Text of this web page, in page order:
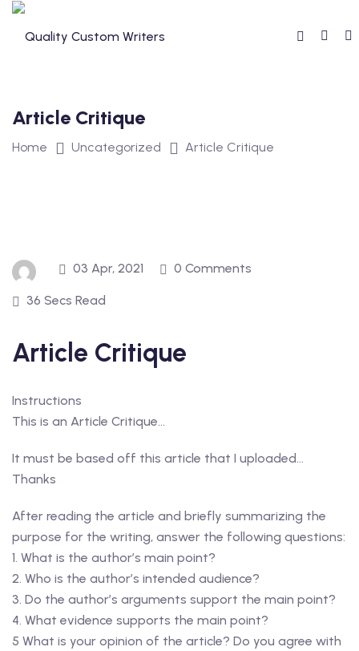
Skip
Article Critique
Home Uncategorized Article Critique
03 Apr, 2021 0 Comments
36 Secs Read
Article Critique
Instructions
This is an Article Critique…
It must be based off this article that I uploaded…
Thanks
After reading the article and briefly summarizing the
purpose for the writing, answer the following questions:
1. What is the author’s main point?
2. Who is the author’s intended audience?
3. Do the author’s arguments support the main point?
4. What evidence supports the main point?
5 What is your opinion of the article? Do you agree with